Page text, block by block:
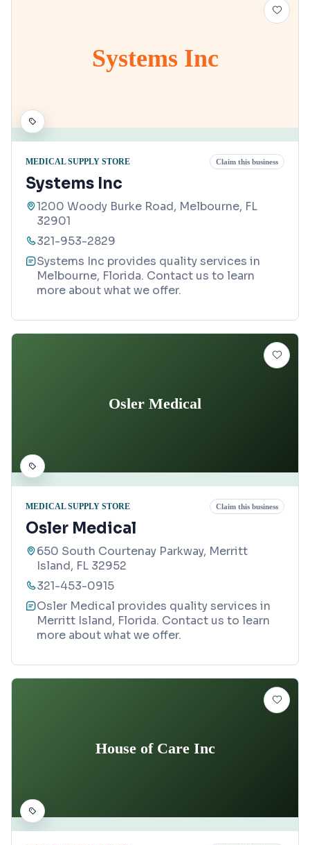
Systems Inc
MEDICAL SUPPLY STORE Claim this business
Systems Inc
1200 Woody Burke Road, Melbourne, FL
32901
321-953-2829
Systems Inc provides quality services in
Melbourne, Florida. Contact us to learn
more about what we offer.
Osler Medical
MEDICAL SUPPLY STORE Claim this business
Osler Medical
650 South Courtenay Parkway, Merritt
Island, FL 32952
321-453-0915
Osler Medical provides quality services in
Merritt Island, Florida. Contact us to learn
more about what we offer.
House of Care Inc